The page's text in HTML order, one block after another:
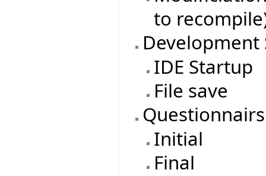
to
Development
IDE Startup
File save
Questionnairs
Initial
Final